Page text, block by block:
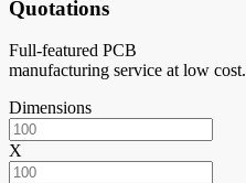
Quotations
Full-featured PCB
manufacturing service at low cost.
Dimensions
X